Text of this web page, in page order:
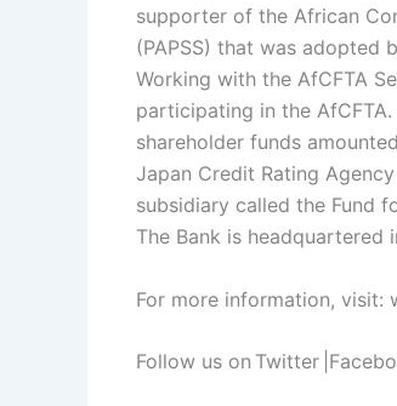
supporter of the African
(PAPSS) that was adopted
Working with the AfCFTA
participating in the
shareholder funds
Japan Credit Rating
subsidiary called the Fund
The Bank is headquartered
For more information, visit:
Follow us on Twitter